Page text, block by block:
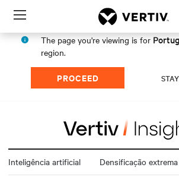
Menu
The page you're viewing is for
region.
PROCEED
Inteligência artificial Densificação extrema